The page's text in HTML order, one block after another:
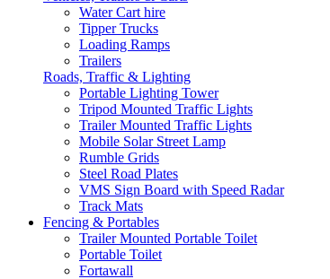
Water Cart hire
Tipper Trucks
Loading Ramps
Trailers
Roads, Traffic & Lighting
Portable Lighting Tower
Tripod Mounted Traffic Lights
Trailer Mounted Traffic Lights
Mobile Solar Street Lamp
Rumble Grids
Steel Road Plates
VMS Sign Board with Speed Radar
Track Mats
Fencing & Portables
Trailer Mounted Portable Toilet
Portable Toilet
Fortawall